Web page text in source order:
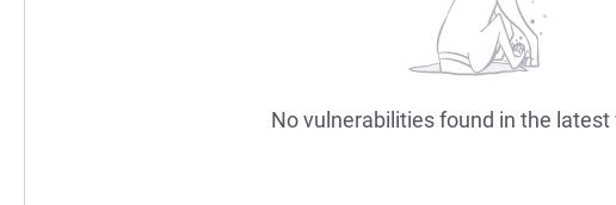
No vulnerabilities found in the latest